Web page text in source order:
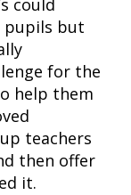
could
pupils but
for the
help them
teachers
then offer
it.